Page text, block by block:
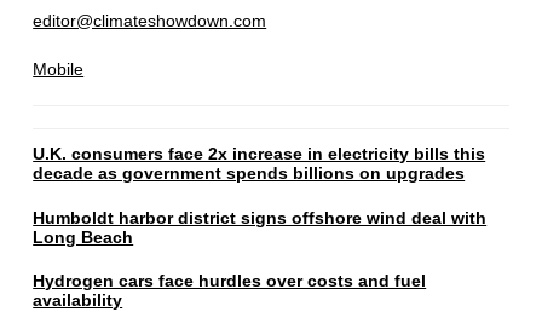
editor@climateshowdown.com
Mobile
U.K. consumers face 2x increase in electricity bills this
decade as government spends billions on upgrades
Humboldt harbor district signs offshore wind deal with
Long Beach
Hydrogen cars face hurdles over costs and fuel
availability